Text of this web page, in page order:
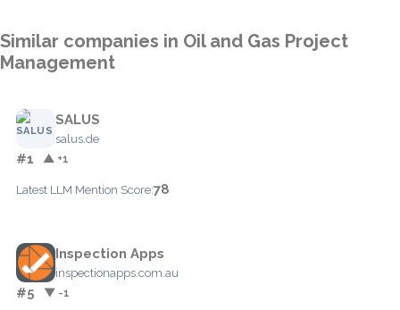
Similar companies in Oil and Gas Project
Management
SALUS
salus.de
#1 ▲ +1
Latest LLM Mention Score:78
Inspection Apps
inspectionapps.com.au
#5 ▼ -1